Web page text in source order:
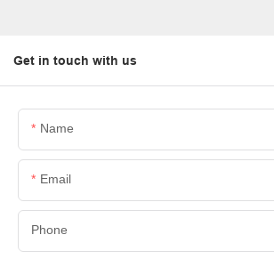
Get in touch with us
Name
Email
Phone